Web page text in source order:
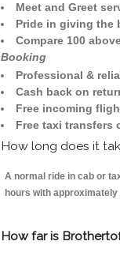
Meet and Greet
Pride in giving the
Compare 100
Booking
Professional &
Cash back on
Free incoming
Free taxi transfers
How long does it
A normal ride in cab or
hours with approximately
How far is